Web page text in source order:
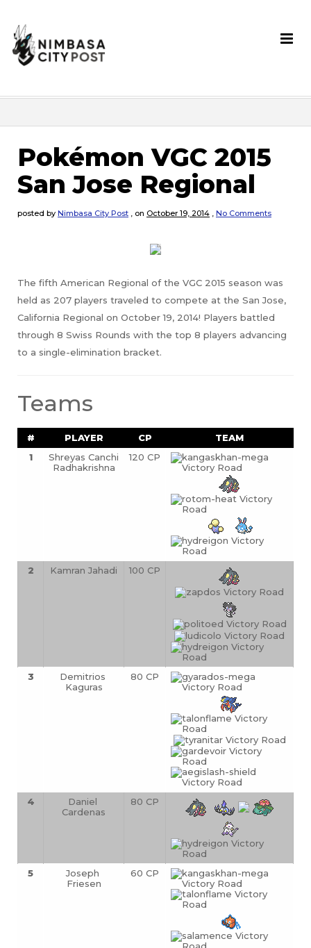
Pokémon VGC 2015
San Jose Regional
posted by Nimbasa City Post , on October 19, 2014 , No Comments
The fifth American Regional of the VGC 2015 season was
held as 207 players traveled to compete at the San Jose,
California Regional on October 19, 2014! Players battled
through 8 Swiss Rounds with the top 8 players advancing
to a single-elimination bracket.
Teams
# PLAYER CP
TEAM
1
Shreyas Canchi
Radhakrishna
120 CP
2 Kamran Jahadi 100 CP
3
Demitrios
Kaguras
80 CP
4
Daniel
Cardenas
80 CP
5
Joseph
Friesen
60 CP